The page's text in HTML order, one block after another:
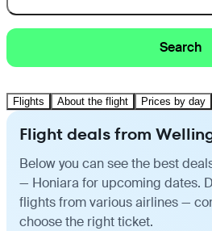
Search
Flights About the flight Prices by day
Flight deals from
Below you can see the best
— Honiara for upcoming dates.
flights from various airlines —
choose the right ticket.